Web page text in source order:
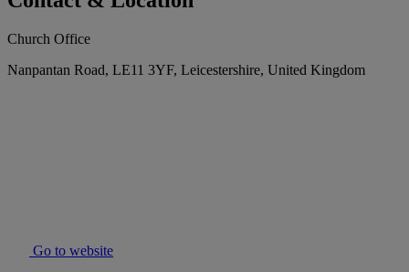
Church Office
Nanpantan Road, LE11 3YF, Leicestershire, United Kingdom
Go to website